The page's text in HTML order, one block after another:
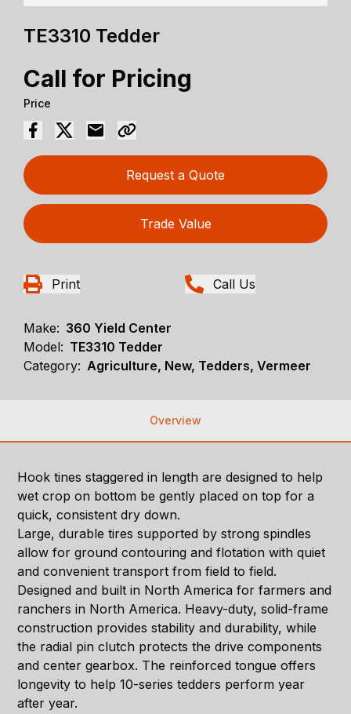
TE3310 Tedder
Call for Pricing
Price
Request a Quote
Trade Value
Print Call Us
Make: 360 Yield Center
Model: TE3310 Tedder
Category: Agriculture, New, Tedders, Vermeer
Overview
Hook tines staggered in length are designed to help
wet crop on bottom be gently placed on top for a
quick, consistent dry down.
Large, durable tires supported by strong spindles
allow for ground contouring and flotation with quiet
and convenient transport from field to field.
Designed and built in North America for farmers and
ranchers in North America. Heavy-duty, solid-frame
construction provides stability and durability, while
the radial pin clutch protects the drive components
and center gearbox. The reinforced tongue offers
longevity to help 10-series tedders perform year
after year.